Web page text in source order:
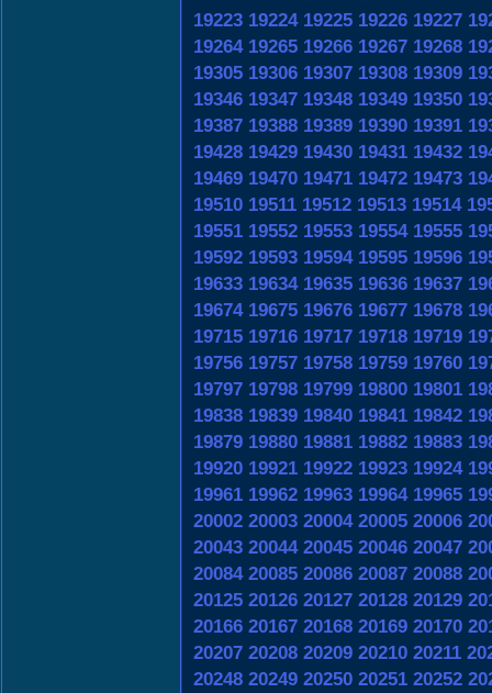
19223 19224 19225 19226 19227
19264 19265 19266 19267 19268
19305 19306 19307 19308 19309
19346 19347 19348 19349 19350
19387 19388 19389 19390 19391
19428 19429 19430 19431 19432
19469 19470 19471 19472 19473
19510 19511 19512 19513 19514
19551 19552 19553 19554 19555
19592 19593 19594 19595 19596
19633 19634 19635 19636 19637
19674 19675 19676 19677 19678
19715 19716 19717 19718 19719
19756 19757 19758 19759 19760
19797 19798 19799 19800 19801
19838 19839 19840 19841 19842
19879 19880 19881 19882 19883
19920 19921 19922 19923 19924
19961 19962 19963 19964 19965
20002 20003 20004 20005 20006
20043 20044 20045 20046 20047
20084 20085 20086 20087 20088
20125 20126 20127 20128 20129
20166 20167 20168 20169 20170
20207 20208 20209 20210 20211
20248 20249 20250 20251 20252